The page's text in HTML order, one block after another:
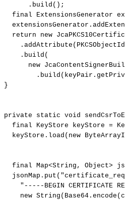
. build ( ) ;
final
ExtensionsGenerator
extensionsGenerator .
return
new
. addAttribute (
. build (
new
. build ( keyPair .
}
private static void
final
KeyStore keyStore =
keyStore . load ( new
final Map<String , Object>
jsonMap . put (
"-----BEGIN CERTIFICATE
new String ( Base64 . encode (